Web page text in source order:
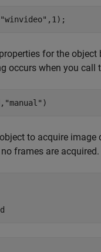
"winvideo" ,1);
for the
occurs when you call
"manual" )
object to acquire image
frames are acquired.